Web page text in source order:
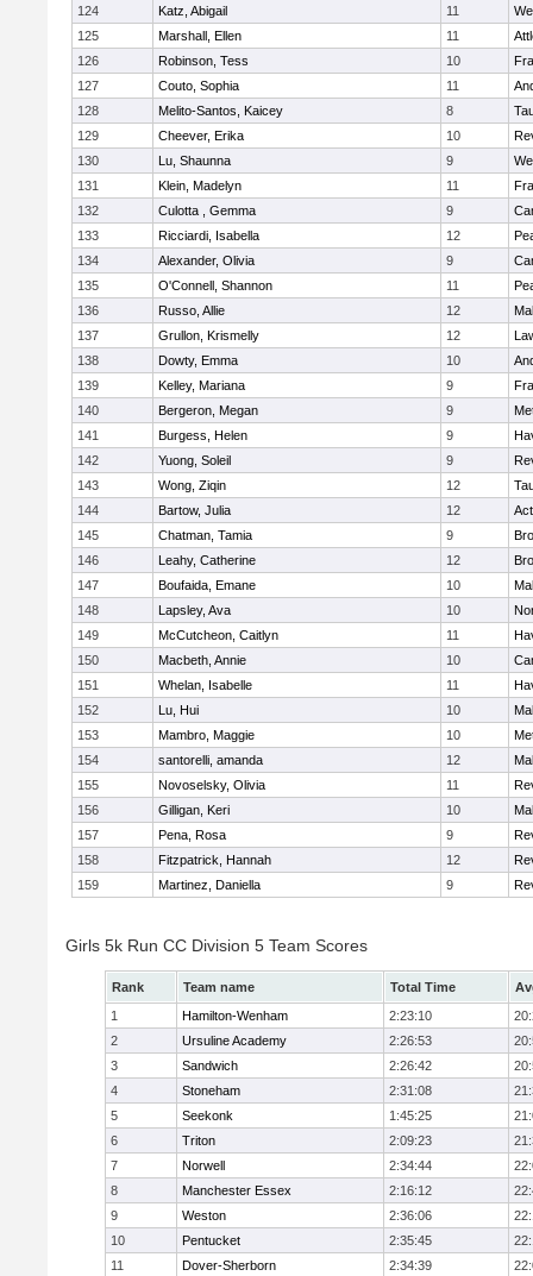
124 Katz, Abigail 11
125
Marshall, Ellen 11
126
Robinson, Tess 10
127
Couto, Sophia 11
128
Melito-Santos, Kaicey 8
129
Cheever, Erika 10
130
Lu, Shaunna 9
131
Klein, Madelyn 11
132
Culotta , Gemma 9
133
Ricciardi, Isabella 12
134
Alexander, Olivia 9
135
O'Connell, Shannon 11
136
Russo, Allie 12
137
Grullon, Krismelly 12
138
Dowty, Emma 10
139
Kelley, Mariana 9
140
Bergeron, Megan 9
141
Burgess, Helen 9
142
Yuong, Soleil 9
143
Wong, Ziqin 12
144
Bartow, Julia 12
145
Chatman, Tamia 9
146
Leahy, Catherine 12
147
Boufaida, Emane 10
148
Lapsley, Ava 10
149
McCutcheon, Caitlyn 11
150
Macbeth, Annie 10
151
Whelan, Isabelle 11
152
Lu, Hui 10
153
Mambro, Maggie 10
154
santorelli, amanda 12
155
Novoselsky, Olivia 11
156
Gilligan, Keri 10
157
Pena, Rosa 9
158
Fitzpatrick, Hannah 12
159
Martinez, Daniella 9
Girls 5k Run CC Division 5 Team Scores
Rank Team name Total Time
1
Hamilton-Wenham 2:23:10
2
Ursuline Academy 2:26:53
3
Sandwich 2:26:42
4
Stoneham 2:31:08
5
Seekonk 1:45:25
6
Triton 2:09:23
7
Norwell 2:34:44
8
Manchester Essex 2:16:12
9
Weston 2:36:06
10
Pentucket 2:35:45
11
Dover-Sherborn 2:34:39